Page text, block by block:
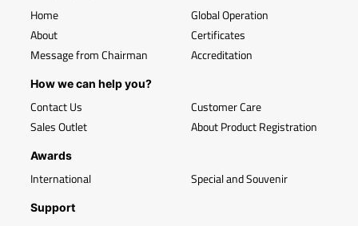
Home
About
Message from Chairman
Global Operation
Certificates
Accreditation
How we can help you?
Contact Us
Sales Outlet
Customer Care
About Product Registration
Awards
International Special and Souvenir
Support